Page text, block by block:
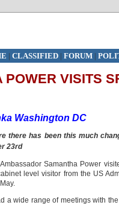
| CLASSIFIED| FORUM|
VISITS
Washington DC
there has been this much
23rd
Samantha Power
level visitor from the US
a wide range of meetings with